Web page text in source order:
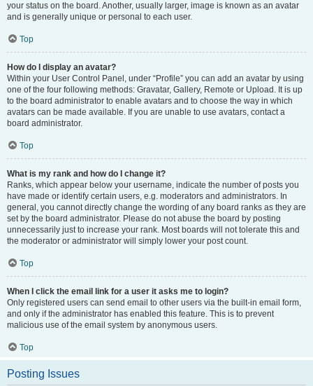
your status on the board. Another, usually larger, image is known as an avatar
and is generally unique or personal to each user.
Top
How do I display an avatar?
Within your User Control Panel, under “Profile” you can add an avatar by using
one of the four following methods: Gravatar, Gallery, Remote or Upload. It is up
to the board administrator to enable avatars and to choose the way in which
avatars can be made available. If you are unable to use avatars, contact a
board administrator.
Top
What is my rank and how do I change it?
Ranks, which appear below your username, indicate the number of posts you
have made or identify certain users, e.g. moderators and administrators. In
general, you cannot directly change the wording of any board ranks as they are
set by the board administrator. Please do not abuse the board by posting
unnecessarily just to increase your rank. Most boards will not tolerate this and
the moderator or administrator will simply lower your post count.
Top
When I click the email link for a user it asks me to login?
Only registered users can send email to other users via the built-in email form,
and only if the administrator has enabled this feature. This is to prevent
malicious use of the email system by anonymous users.
Top
Posting Issues